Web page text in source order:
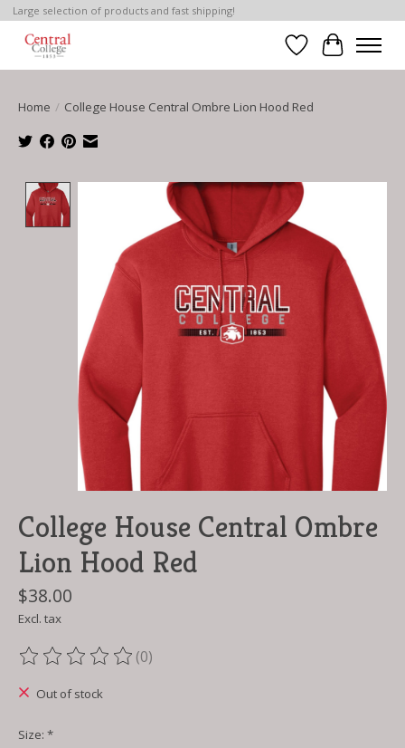
Large selection of products and fast shipping!
Wish List
Cart
Home / College House Central Ombre Lion Hood Red
Product image slideshow Items
College House Central Ombre
Lion Hood Red
$38.00
Excl. tax
The rating of this product is
(0)
Out of stock
Size: *